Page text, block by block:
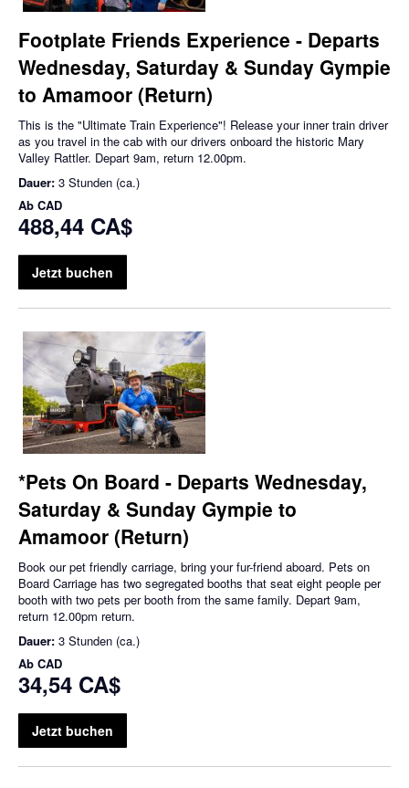
Footplate Friends Experience - Departs
Wednesday, Saturday & Sunday Gympie
to Amamoor (Return)
This is the "Ultimate Train Experience"! Release your inner train driver
as you travel in the cab with our drivers onboard the historic Mary
Valley Rattler. Depart 9am, return 12.00pm.
Dauer: 3 Stunden (ca.)
Ab CAD
488,44 CA$
Jetzt buchen
*Pets On Board - Departs Wednesday,
Saturday & Sunday Gympie to
Amamoor (Return)
Book our pet friendly carriage, bring your fur-friend aboard. Pets on
Board Carriage has two segregated booths that seat eight people per
booth with two pets per booth from the same family. Depart 9am,
return 12.00pm return.
Dauer: 3 Stunden (ca.)
Ab CAD
34,54 CA$
Jetzt buchen